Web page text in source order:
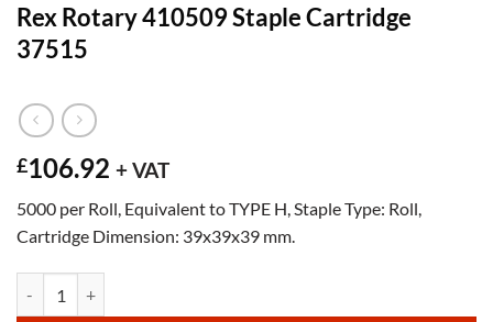
Rex Rotary 410509 Staple Cartridge
37515
£106.92 + VAT
5000 per Roll, Equivalent to TYPE H, Staple Type: Roll,
Cartridge Dimension: 39x39x39 mm.